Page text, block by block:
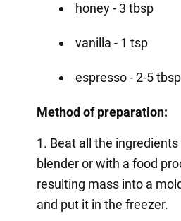
honey - 3 tbsp
vanilla - 1 tsp
espresso - 2-5 tbsp
Method of preparation:
1. Beat all the
blender or with a food
resulting mass into a
and put it in the freezer.